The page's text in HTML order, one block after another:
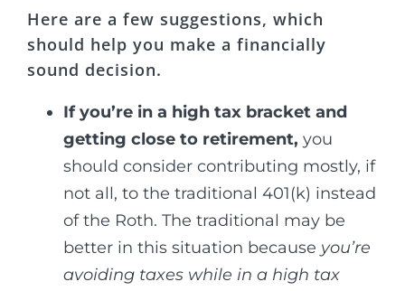
Here are a few suggestions, which
should help you make a financially
sound decision.
If you’re in a high tax bracket and
getting close to retirement, you
should consider contributing mostly, if
not all, to the traditional 401(k) instead
of the Roth. The traditional may be
better in this situation because you’re
avoiding taxes while in a high tax